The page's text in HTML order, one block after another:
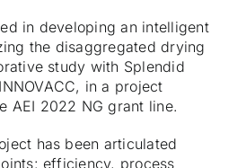
in developing an intelligent
the disaggregated drying
study with Splendid
in a project
AEI 2022 NG grant line.
has been articulated
efficiency, process